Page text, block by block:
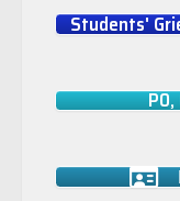
Students'
PO,